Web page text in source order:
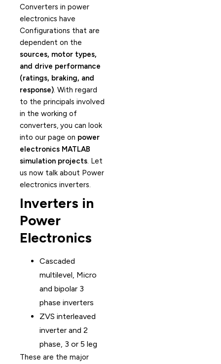
Converters in power
electronics have
Configurations that are
dependent on the
sources, motor types,
and drive performance
(ratings, braking, and
response). With regard
to the principals involved
in the working of
converters, you can look
into our page on power
electronics MATLAB
simulation projects. Let
us now talk about Power
electronics inverters.
Inverters in
Power
Electronics
Cascaded
multilevel, Micro
and bipolar 3
phase inverters
ZVS interleaved
inverter and 2
phase, 3 or 5 leg
These are the major